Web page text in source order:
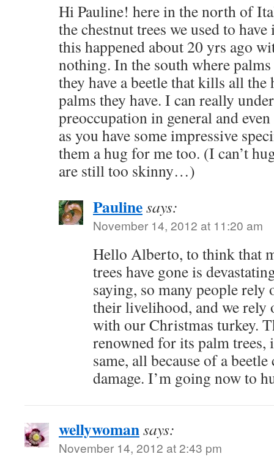
Hi Pauline! here in the north of
the chestnut trees we used to
this happened about 20 yrs ago
nothing. In the south where
they have a beetle that kills all
palms they have. I can really
preoccupation in general and
as you have some impressive
them a hug for me too. (I can’t
are still too skinny…)
Paulinesays:
November 14, 2012 at 11:20 am
Hello Alberto, to think that
trees have gone is
saying, so many people rely
their livelihood, and we rely
with our Christmas turkey.
renowned for its palm trees,
same, all because of a
damage. I’m going now to
wellywomansays:
November 14, 2012 at 2:43 pm